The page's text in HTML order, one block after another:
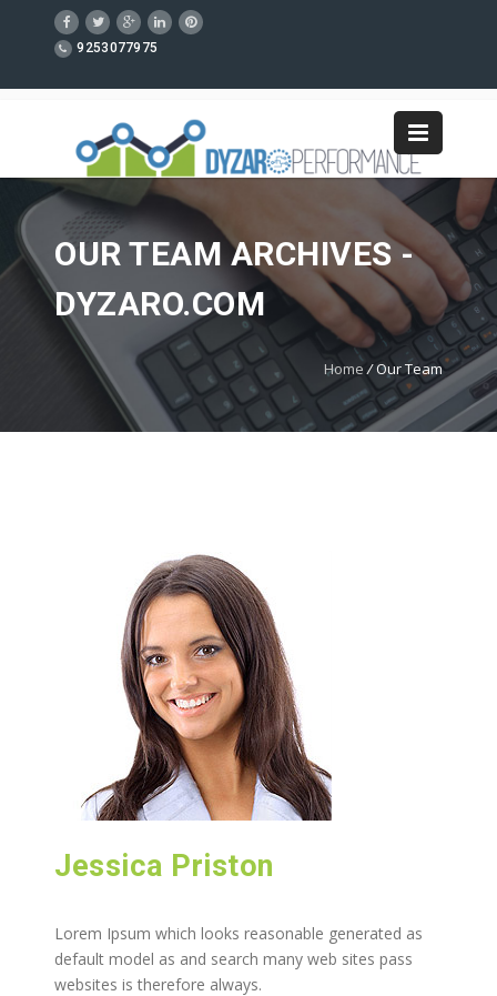
9253077975
OUR TEAM ARCHIVES -
DYZARO.COM
Home /Our Team
Jessica Priston
Lorem Ipsum which looks reasonable generated as
default model as and search many web sites pass
websites is therefore always.